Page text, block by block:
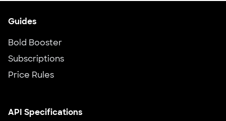
Guides
Bold Booster
Subscriptions
Price Rules
API Specifications